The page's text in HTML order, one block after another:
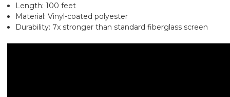
Length: 100 feet
Material: Vinyl-coated polyester
Durability: 7x stronger than standard fiberglass screen